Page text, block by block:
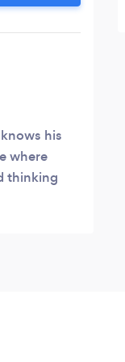
his
where
thinking